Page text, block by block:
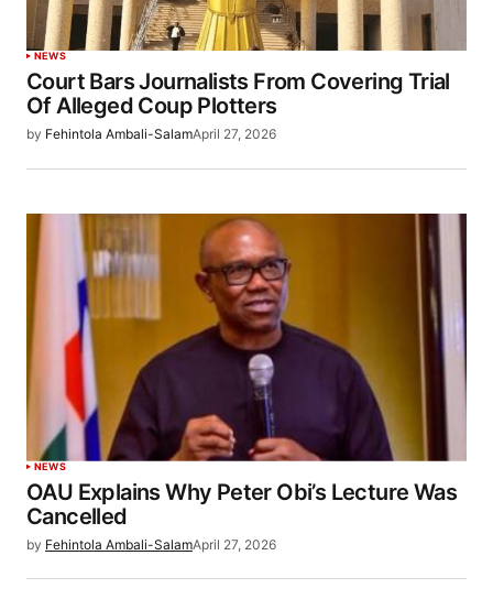
NEWS
Court Bars Journalists From Covering Trial
Of Alleged Coup Plotters
by Fehintola Ambali-SalamApril 27, 2026
NEWS
OAU Explains Why Peter Obi’s Lecture Was
Cancelled
by Fehintola Ambali-SalamApril 27, 2026